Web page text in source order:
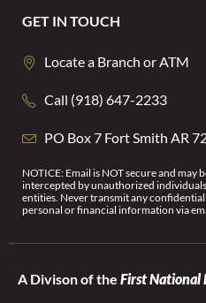
GET IN TOUCH
Locate a Branch or ATM
Call (918) 647-2233
PO Box 7 Fort Smith AR
NOTICE: Email is NOT secure and may
intercepted by unauthorized
entities. Never transmit any confidential
personal or financial information via
A Divison of the First National